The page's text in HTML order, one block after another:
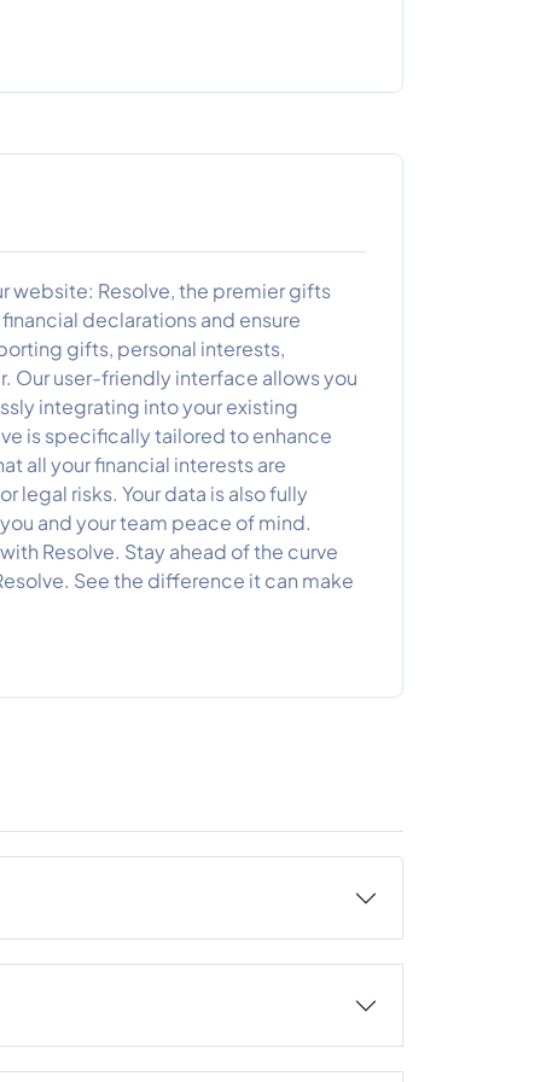
website: Resolve, the premier gifts
declarations and ensure
gifts, personal interests,
Our user-friendly interface allows you
integrating into your existing
is specifically tailored to enhance
all your financial interests are
legal risks. Your data is also fully
and your team peace of mind.
Resolve. Stay ahead of the curve
See the difference it can make